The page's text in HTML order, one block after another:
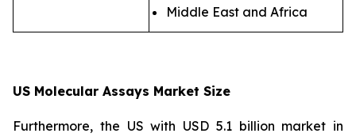
Middle East and Africa
US Molecular Assays Market Size
Furthermore, the US with USD 5.1 billion market in